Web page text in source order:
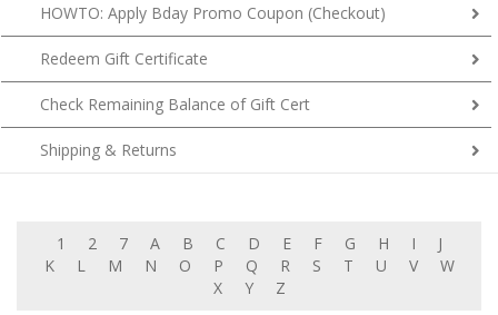
HOWTO: Apply Bday Promo Coupon (Checkout)
Redeem Gift Certificate
Check Remaining Balance of Gift Cert
Shipping & Returns
1 2 7 A B C D E F G H I
J
K
L M N O P Q R S T U V
W
X
Y Z